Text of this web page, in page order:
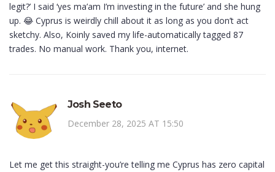
legit?’ I said ‘yes ma’am I’m investing in the future’ and she hung
up. 😂 Cyprus is weirdly chill about it as long as you don’t act
sketchy. Also, Koinly saved my life-automatically tagged 87
trades. No manual work. Thank you, internet.
Josh Seeto
December 28, 2025 AT 15:50
Let me get this straight-you’re telling me Cyprus has zero capital